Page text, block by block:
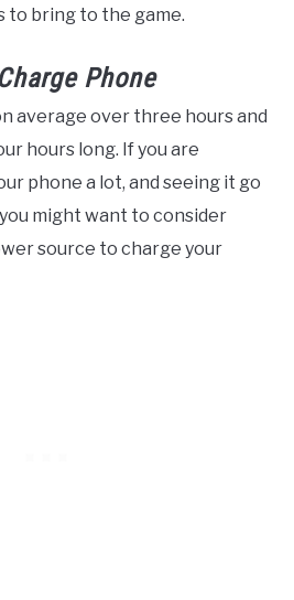
to bring to the game.
Phone
average over three hours and
hours long. If you are
phone a lot, and seeing it go
might want to consider
source to charge your